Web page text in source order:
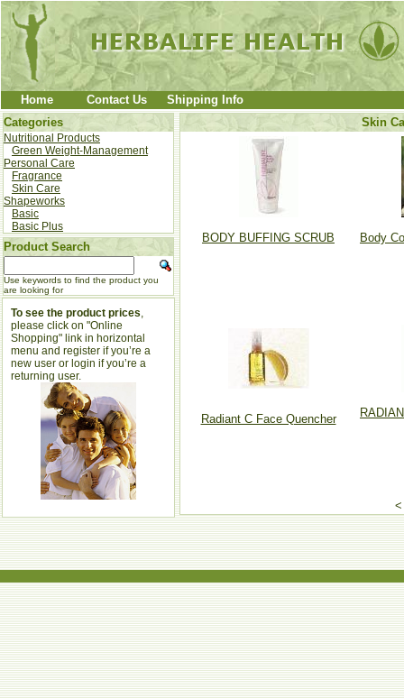
Home Contact Us
Shipping Info
Categories
Nutritional Products
Green Weight-Management
Personal Care
Fragrance
Skin Care
Shapeworks
Basic
Basic Plus
Product Search
Use keywords to find the product you
are looking for
Skin
BODY BUFFING SCRUB Body
Radiant C Face Quencher
<